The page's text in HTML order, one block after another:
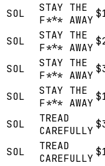
SOL
STAY THE
F*** AWAY
SOL
STAY THE
F*** AWAY
SOL
STAY THE
F*** AWAY
SOL
STAY THE
F*** AWAY
SOL
TREAD
CAREFULLY
SOL
TREAD
CAREFULLY